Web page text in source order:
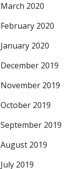
March 2020
February 2020
January 2020
December 2019
November 2019
October 2019
September 2019
August 2019
July 2019